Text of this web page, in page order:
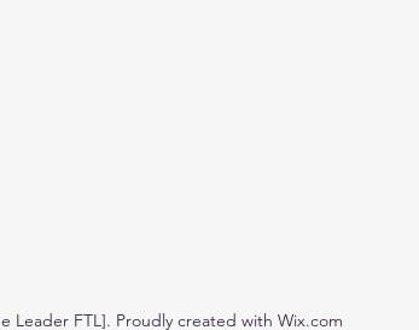
Leader FTL]. Proudly created with Wix.com